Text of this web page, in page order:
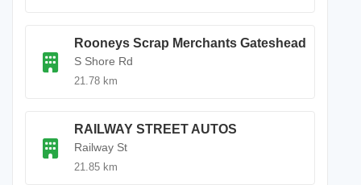
Rooneys Scrap Merchants Gateshead
S Shore Rd
21.78 km
RAILWAY STREET AUTOS
Railway St
21.85 km